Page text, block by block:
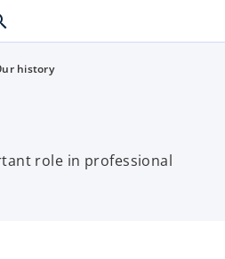
history
role in professional